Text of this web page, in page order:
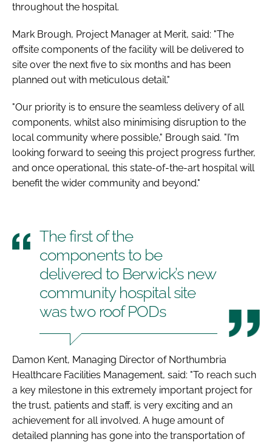
throughout the hospital.
Mark Brough, Project Manager at Merit, said: "The
offsite components of the facility will be delivered to
site over the next five to six months and has been
planned out with meticulous detail."
"Our priority is to ensure the seamless delivery of all
components, whilst also minimising disruption to the
local community where possible," Brough said. "I’m
looking forward to seeing this project progress further,
and once operational, this state-of-the-art hospital will
benefit the wider community and beyond."
The first of the
components to be
delivered to Berwick’s new
community hospital site
was two roof PODs
Damon Kent, Managing Director of Northumbria
Healthcare Facilities Management, said: "To reach such
a key milestone in this extremely important project for
the trust, patients and staff, is very exciting and an
achievement for all involved. A huge amount of
detailed planning has gone into the transportation of